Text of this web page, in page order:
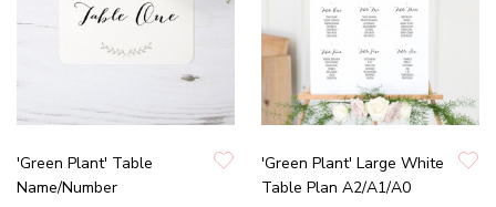
'Green Plant' Table
Name/Number
'Green Plant' Large White
Table Plan A2/A1/A0